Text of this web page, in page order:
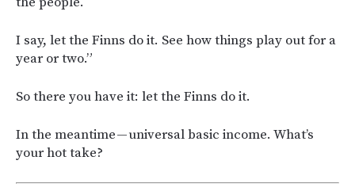
I say, let the Finns do it. See how things play out for a
year or two.”
So there you have it: let the Finns do it.
In the meantime — universal basic income. What’s
your hot take?